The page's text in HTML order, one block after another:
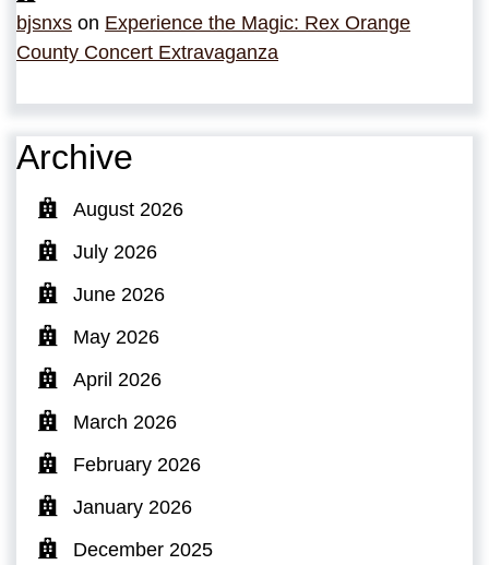
bjsnxs on Experience the Magic: Rex Orange
County Concert Extravaganza
Archive
August 2026
July 2026
June 2026
May 2026
April 2026
March 2026
February 2026
January 2026
December 2025